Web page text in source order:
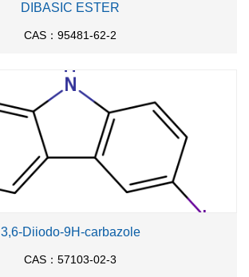
DIBASIC ESTER
CAS：95481-62-2
3,6-Diiodo-9H-carbazole
CAS：57103-02-3